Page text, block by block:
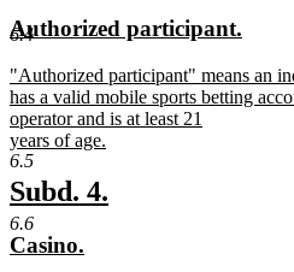
6.4
6.5
6.6
begin
end
new
begin
Authorized participant.
end
new
text
begin
"Authorized participant" means an
has a valid mobile sports betting
operator and is at least 21
years of age.
new
text
end
new
text
begin
Subd. 4.
new
Casino.